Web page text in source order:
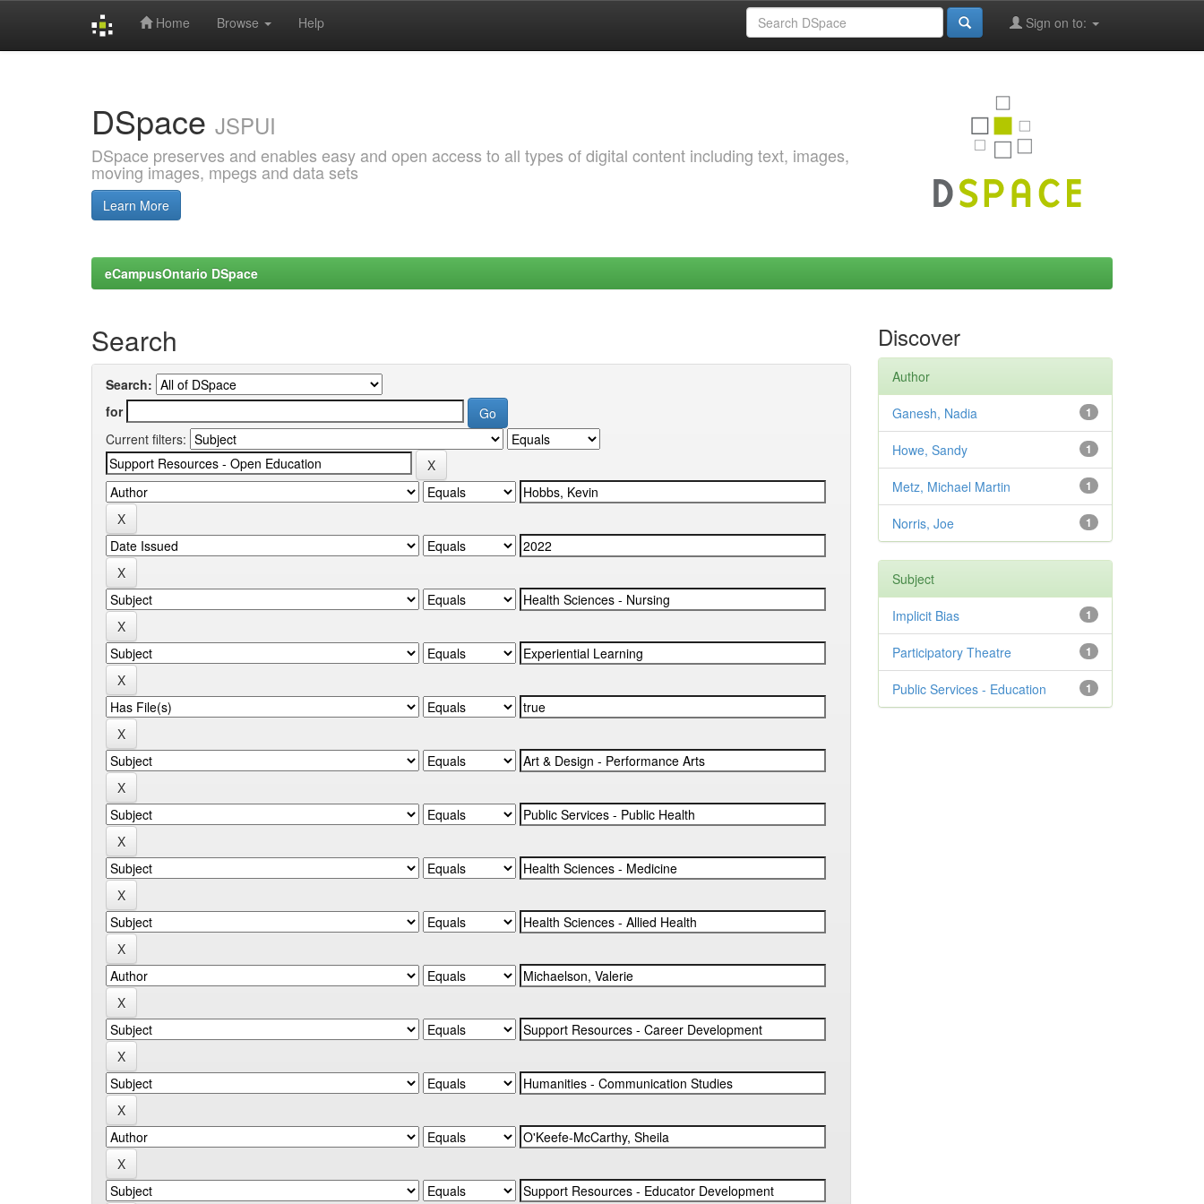
Home Browse Help Sign on to:
DSpace JSPUI
DSpace preserves and enables easy and open access to all types of digital content including text, images,
moving images, mpegs and data sets
Learn More
eCampusOntario DSpace
Search
Search:
for
Current filters:
Discover
Author
1
Ganesh, Nadia
1
Howe, Sandy
1
Metz, Michael Martin
1
Norris, Joe
Subject
1
Implicit Bias
1
Participatory Theatre
1
Public Services - Education